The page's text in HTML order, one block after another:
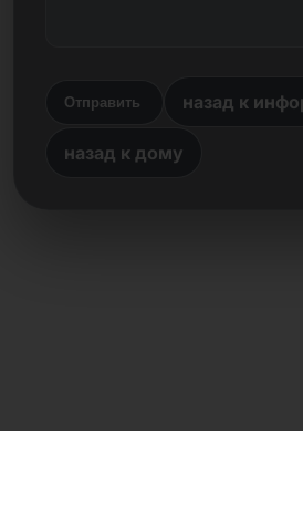
Отправить назад к
назад к дому